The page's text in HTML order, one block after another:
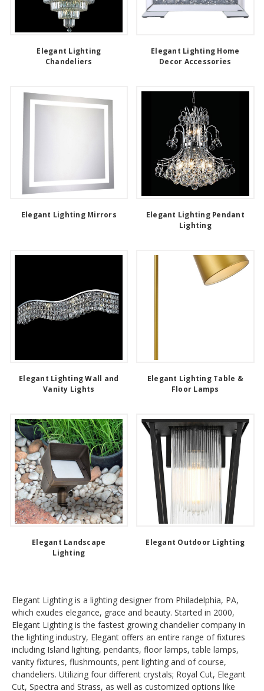
Elegant Lighting
Chandeliers
Elegant Lighting Home
Decor Accessories
Elegant Lighting Mirrors
Elegant Lighting Pendant
Lighting
Elegant Lighting Wall and
Vanity Lights
Elegant Lighting Table &
Floor Lamps
Elegant Landscape
Lighting
Elegant Outdoor Lighting
Elegant Lighting is a lighting designer from Philadelphia, PA,
which exudes elegance, grace and beauty. Started in 2000,
Elegant Lighting is the fastest growing chandelier company in
the lighting industry, Elegant offers an entire range of fixtures
including Island lighting, pendants, floor lamps, table lamps,
vanity fixtures, flushmounts, pent lighting and of course,
chandeliers. Utilizing four different crystals; Royal Cut, Elegant
Cut, Spectra and Strass, as well as customized options like